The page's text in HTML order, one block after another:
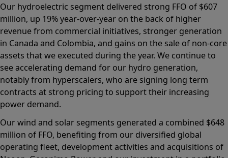
Our hydroelectric segment delivered strong FFO of $607
million, up 19% year-over-year on the back of higher
revenue from commercial initiatives, stronger generation
in Canada and Colombia, and gains on the sale of non-core
assets that we executed during the year. We continue to
see accelerating demand for our hydro generation,
notably from hyperscalers, who are signing long term
contracts at strong pricing to support their increasing
power demand.
Our wind and solar segments generated a combined $648
million of FFO, benefiting from our diversified global
operating fleet, development activities and acquisitions of